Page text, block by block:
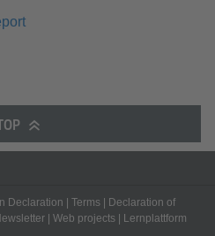
Declaration Terms
Declaration of
Web projects Lernplattform